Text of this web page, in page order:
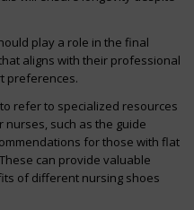
play a role in the final
aligns with their professional
preferences.
refer to specialized resources
such as the guide
for those with flat
can provide valuable
of different nursing shoes